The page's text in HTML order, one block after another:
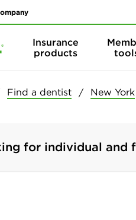
Insurance
products
Find a dentist New York
for individual and